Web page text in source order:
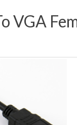
VGA